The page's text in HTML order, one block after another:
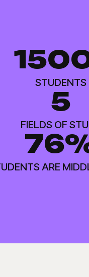
STUDENTS
5
FIELDS OF
ARE